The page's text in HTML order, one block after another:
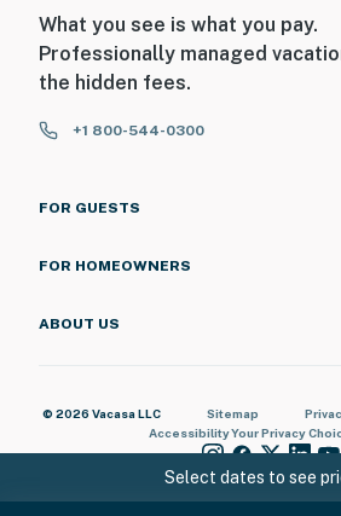
Select dates to see
What you see is what you pay.
Professionally managed
the hidden fees.
+1 800-544-0300
FOR GUESTS
FOR HOMEOWNERS
ABOUT US
© 2026 Vacasa LLC Sitemap
AccessibilityYour Privacy